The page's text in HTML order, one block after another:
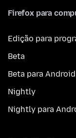
Firefox para
Edição para
Beta
Beta para Android
Nightly
Nightly para